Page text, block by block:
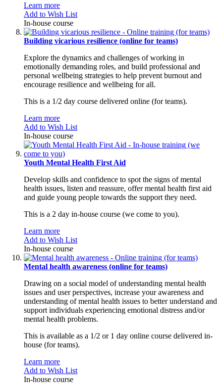
Learn more
Add to Wish List
In-house course
Building vicarious resilience (online for teams)
Explore the dynamics and challenges of working in
emotionally demanding roles, and build professional and
personal wellbeing strategies to help prevent burnout and
encourage resilience and wellbeing for all.
This is a 1/2 day course delivered online (for teams).
Learn more
Add to Wish List
In-house course
Youth Mental Health First Aid
Develop skills and confidence to spot the signs of mental
health issues, listen and reassure, offer mental health first aid
and guide young people towards the support they need.
This is a 2 day in-house course (we come to you).
Learn more
Add to Wish List
In-house course
Mental health awareness (online for teams)
Drawing on a social model of understanding mental health
issues and user perspectives, increase your awareness and
understanding of mental health issues to better understand and
support individuals experiencing emotional distress and/or
mental health problems.
This is available as a 1/2 or 1 day online course delivered in-
house (for teams).
Learn more
Add to Wish List
In-house course